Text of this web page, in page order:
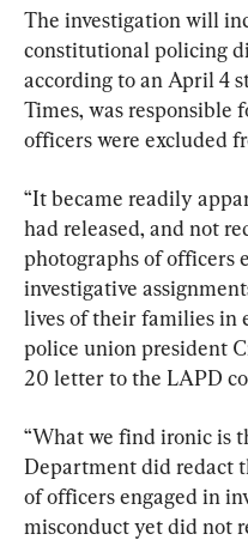
The investigation will
constitutional policing
according to an April 4
Times, was responsible
officers were excluded
“It became readily
had released, and not
photographs of officers
investigative
lives of their families in
police union president
20 letter to the LAPD
“What we find ironic is
Department did redact
of officers engaged in
misconduct yet did not